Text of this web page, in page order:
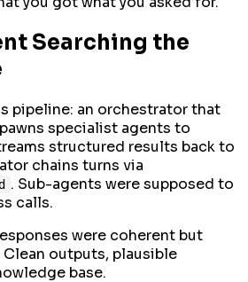
Searching the
pipeline: an orchestrator that
specialist agents to
structured results back to
chains turns via
. Sub-agents were supposed to
calls.
were coherent but
outputs, plausible
base.